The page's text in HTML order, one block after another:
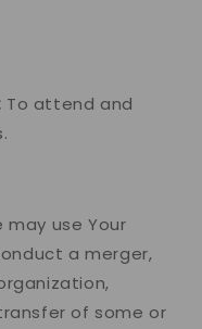
To attend and
may use Your
a merger,
of some or